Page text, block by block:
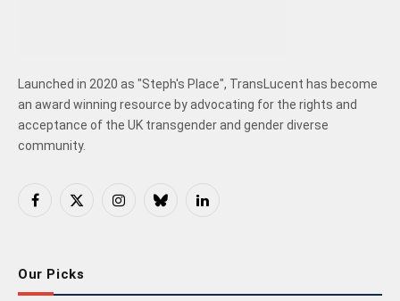
Launched in 2020 as "Steph's Place", TransLucent has become
an award winning resource by advocating for the rights and
acceptance of the UK transgender and gender diverse
community.
Facebook
X
InstagramBlueskyLinkedIn
Our Picks